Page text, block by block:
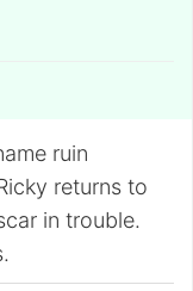
ruin
returns to
in trouble.